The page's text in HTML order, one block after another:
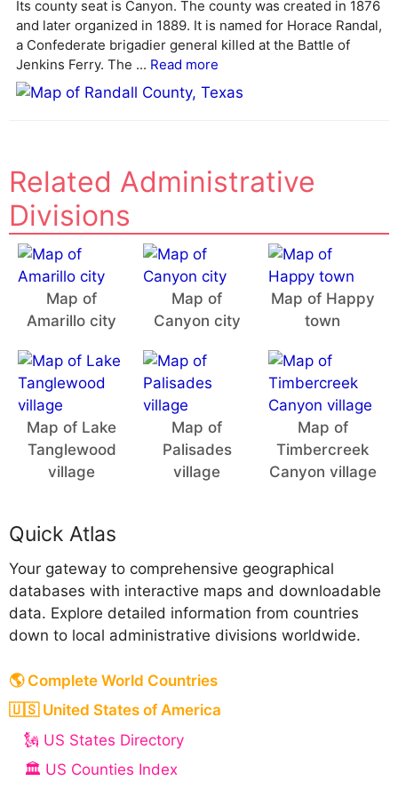
e
Its county seat is Canyon. The county was created in 1876
and later organized in 1889. It is named for Horace Randal,
a Confederate brigadier general killed at the Battle of
Jenkins Ferry. The ... Read more
Related Administrative
Divisions
Map of
Amarillo city
Map of
Canyon city
Map of Happy
town
Map of Lake
Tanglewood
village
Map of
Palisades
village
Map of
Timbercreek
Canyon village
Quick Atlas
Your gateway to comprehensive geographical
databases with interactive maps and downloadable
data. Explore detailed information from countries
down to local administrative divisions worldwide.
🌎 Complete World Countries
🇺🇸 United States of America
🗽 US States Directory
🏛️ US Counties Index